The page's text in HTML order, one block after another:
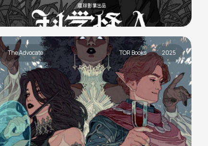
The Advocate TOR Books 2025